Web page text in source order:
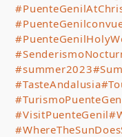
#summer2023
#TasteAndalusia
#VisitPuenteGenil